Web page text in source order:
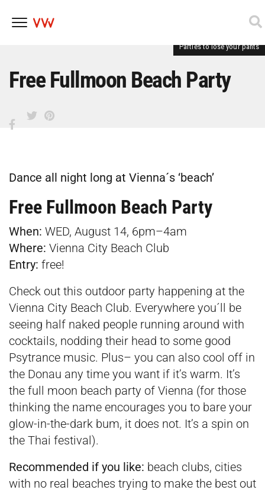
content
Parties to lose your pants
Free Fullmoon Beach Party
Dance all night long at Vienna´s ‘beach’
Free Fullmoon Beach Party
When: WED, August 14, 6pm–4am
Where: Vienna City Beach Club
Entry: free!
Check out this outdoor party happening at the
Vienna City Beach Club. Everywhere you´ll be
seeing half naked people running around with
cocktails, nodding their head to some good
Psytrance music. Plus– you can also cool off in
the Donau any time you want if it’s warm. It’s
the full moon beach party of Vienna (for those
thinking the name encourages you to bare your
glow-in-the-dark bum, it does not. It’s a spin on
the Thai festival).
Recommended if you like: beach clubs, cities
with no real beaches trying to make the best out